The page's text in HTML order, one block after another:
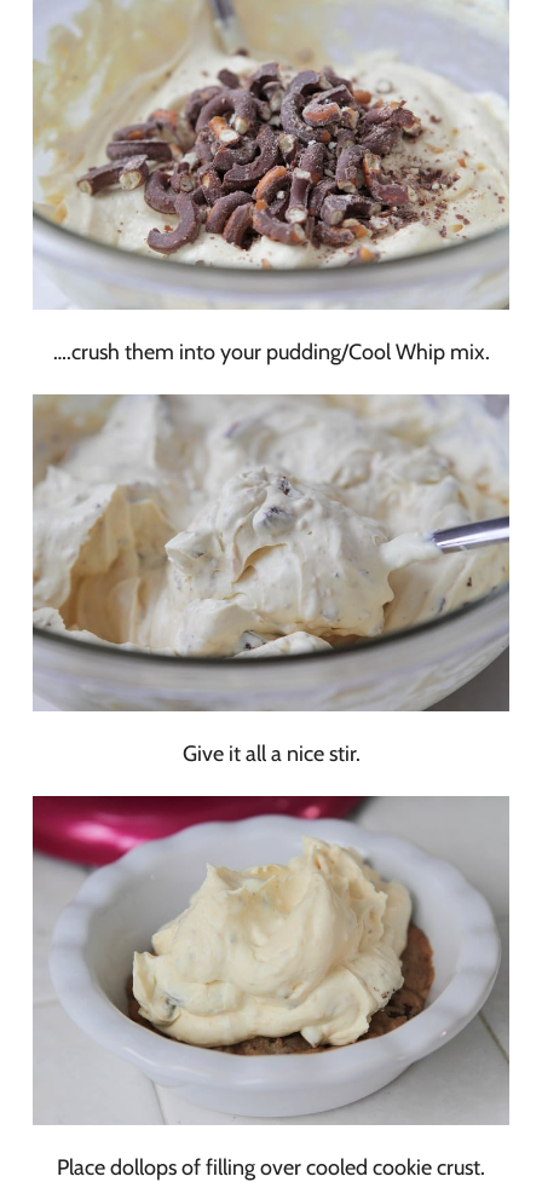
….crush them into your pudding/Cool Whip mix.
Give it all a nice stir.
Place dollops of filling over cooled cookie crust.